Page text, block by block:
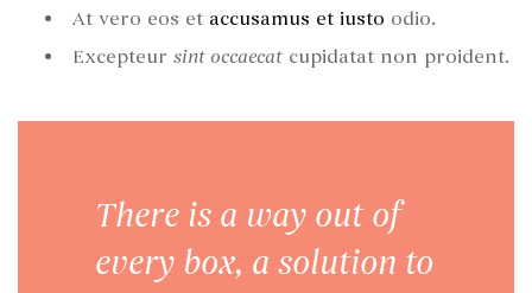
At vero eos et accusamus et iusto odio.
Excepteur sint occaecat cupidatat non proident.
There is a way out of
every box, a solution to